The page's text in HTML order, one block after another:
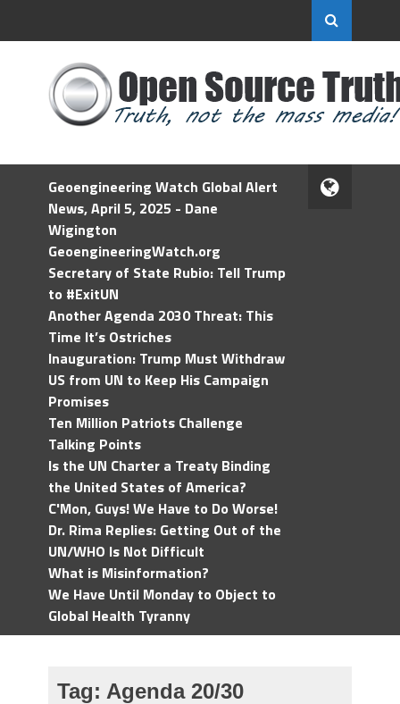
Geoengineering Watch Global Alert
News, April 5, 2025 - Dane
Wigington
GeoengineeringWatch.org
Secretary of State Rubio: Tell Trump
to #ExitUN
Another Agenda 2030 Threat: This
Time It’s Ostriches
Inauguration: Trump Must Withdraw
US from UN to Keep His Campaign
Promises
Ten Million Patriots Challenge
Talking Points
Is the UN Charter a Treaty Binding
the United States of America?
C'Mon, Guys! We Have to Do Worse!
Dr. Rima Replies: Getting Out of the
UN/WHO Is Not Difficult
What is Misinformation?
We Have Until Monday to Object to
Global Health Tyranny
Tag: Agenda 20/30